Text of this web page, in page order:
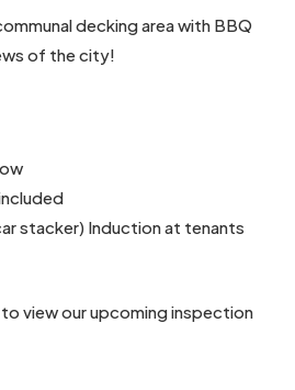
decking area with BBQ
of the city!
stacker) Induction at tenants
view our upcoming inspection